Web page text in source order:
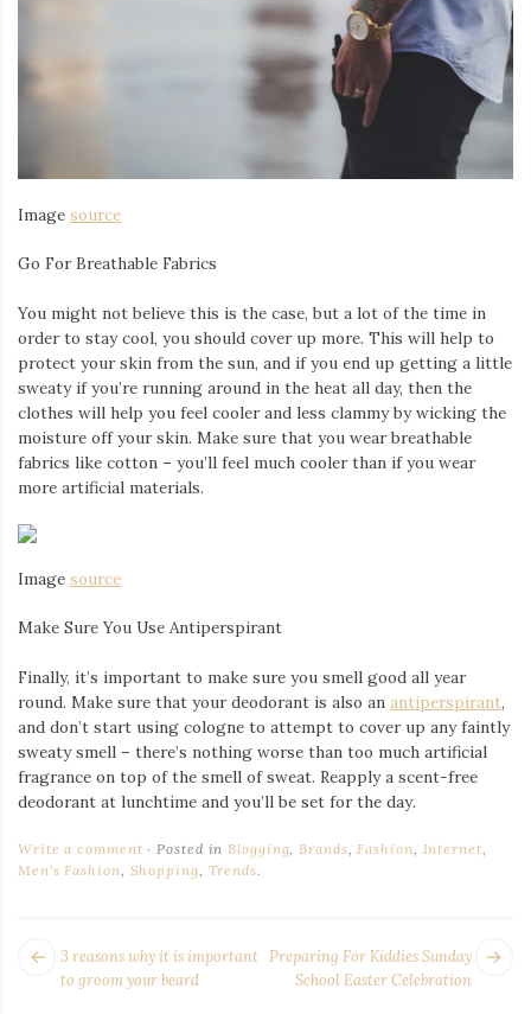
Image source
Go For Breathable Fabrics
You might not believe this is the case, but a lot of the time in
order to stay cool, you should cover up more. This will help to
protect your skin from the sun, and if you end up getting a little
sweaty if you’re running around in the heat all day, then the
clothes will help you feel cooler and less clammy by wicking the
moisture off your skin. Make sure that you wear breathable
fabrics like cotton – you’ll feel much cooler than if you wear
more artificial materials.
Image source
Make Sure You Use Antiperspirant
Finally, it’s important to make sure you smell good all year
round. Make sure that your deodorant is also an antiperspirant,
and don’t start using cologne to attempt to cover up any faintly
sweaty smell – there’s nothing worse than too much artificial
fragrance on top of the smell of sweat. Reapply a scent-free
deodorant at lunchtime and you’ll be set for the day.
Write a comment Posted in Blogging Brands Fashion Internet
Men's Fashion Shopping Trends.
POST
NAVIGATION
Preparing For Kiddies Sunday
School Easter Celebration
Next
3 reasons why it is important
to groom your beard